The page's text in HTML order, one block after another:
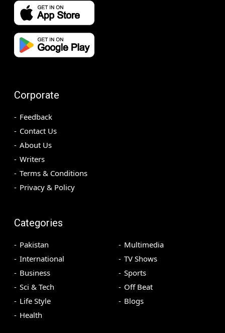
Corporate
Feedback
Contact Us
About Us
Writers
Terms & Conditions
Privacy & Policy
Categories
Pakistan
International
Business
Sci & Tech
Life Style
Health
Multimedia
TV Shows
Sports
Off Beat
Blogs